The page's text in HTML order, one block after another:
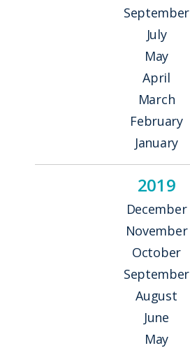
September
July
May
April
March
February
January
2019
December
November
October
September
August
June
May